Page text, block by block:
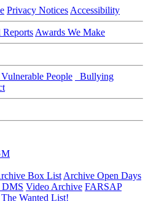
Privacy Notices Accessibility
Reports Awards We Make
Vulnerable People
Bullying
Box List Archive Open Days
DMS Video Archive FARSAP
The Wanted List!